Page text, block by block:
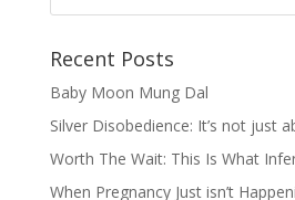
Recent Posts
Baby Moon Mung Dal
Silver Disobedience: It’s not just
Worth The Wait: This Is What
When Pregnancy Just isn’t